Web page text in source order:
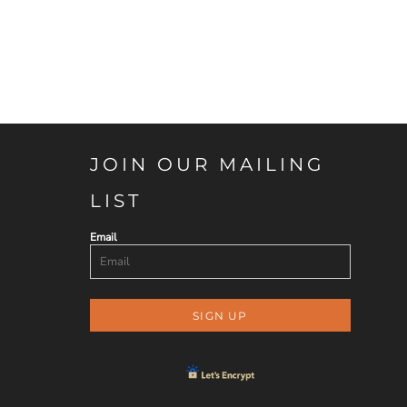
JOIN OUR MAILING
LIST
Email
SIGN UP